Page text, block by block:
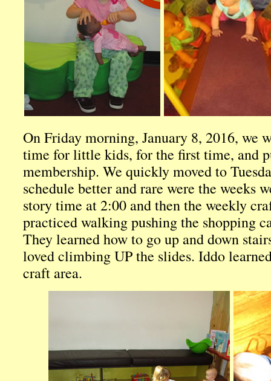
On Friday morning, January 8, 2016, we
time for little kids, for the first time, and
membership. We quickly moved to
schedule better and rare were the weeks
story time at 2:00 and then the weekly
practiced walking pushing the shopping
They learned how to go up and down
loved climbing UP the slides. Iddo
craft area.